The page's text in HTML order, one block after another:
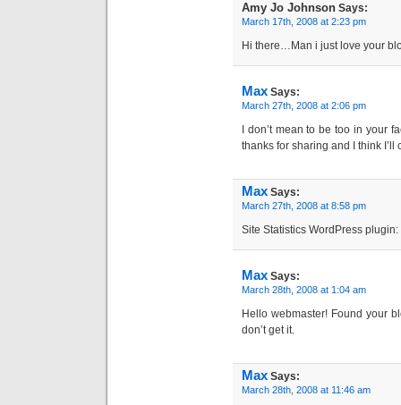
Amy Jo Johnson Says:
March 17th, 2008 at 2:23 pm
Hi there…Man i just love your
Max Says:
March 27th, 2008 at 2:06 pm
I don’t mean to be too in your
thanks for sharing and I think
Max Says:
March 27th, 2008 at 8:58 pm
Site Statistics WordPress
Max Says:
March 28th, 2008 at 1:04 am
Hello webmaster! Found your
don’t get it.
Max Says:
March 28th, 2008 at 11:46 am